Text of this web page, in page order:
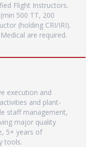
Flight Instructors.
500 TT, 200
(holding CRI/IRI).
are required.
execution and
and plant-
staff management,
major quality
5+ years of
tools.